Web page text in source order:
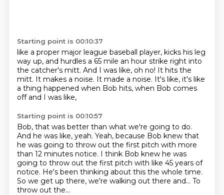
Starting point is 00:10:37
like a proper major league baseball player, kicks his leg
way up, and hurdles a 65 mile an hour strike right into
the catcher's mitt. And I was like, oh no! It hits the
mitt. It makes a noise. It made a noise. It's like, it's like
a thing happened when Bob hits, when Bob comes
off and I was like,
Starting point is 00:10:57
Bob, that was better than what we're going to do.
And he was like, yeah. Yeah, because Bob knew that
he was going to throw out the first pitch with more
than 12 minutes notice. I think Bob knew he was
going to throw out the first pitch with like 45 years of
notice. He's been thinking about this the whole time.
So we get up there, we're walking out there and... To
throw out the...